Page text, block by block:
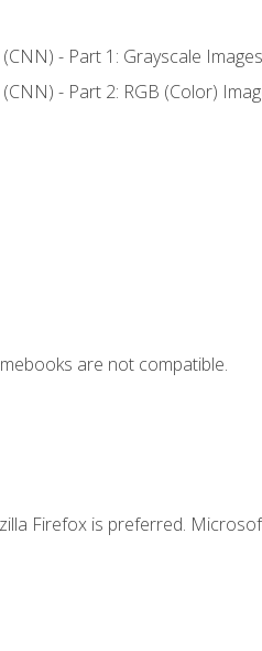
- Part 1: Grayscale Images
- Part 2: RGB (Color)
are not compatible.
Firefox is preferred.